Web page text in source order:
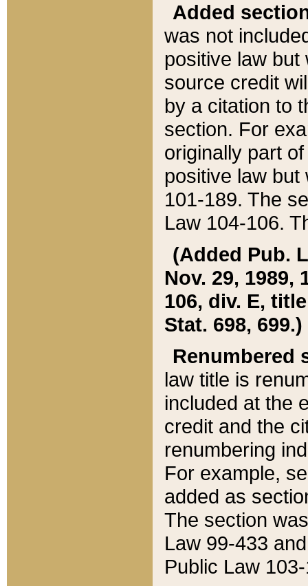
Added
was not
positive law
source credit
by a citation to
section. For
originally part
positive law but
101-189. The
Law 104-106.
(Added Pub.
Nov. 29, 1989,
106, div. E,
Stat. 698, 699.)
Renumbered
law title is
included at the
credit and the
renumbering
For example,
added as
The section
Law 99-433
Public Law